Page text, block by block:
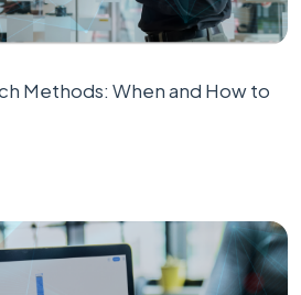
Methods: When and How to